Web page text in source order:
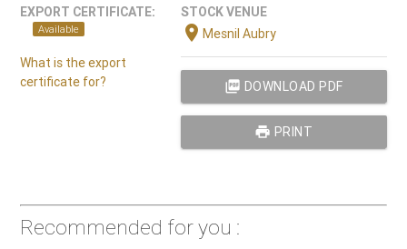
EXPORT CERTIFICATE:
Available
What is the export
certificate for?
STOCK VENUE
location_onMesnil Aubry
picture_as_pdf DOWNLOAD PDF
print PRINT
Recommended for you :